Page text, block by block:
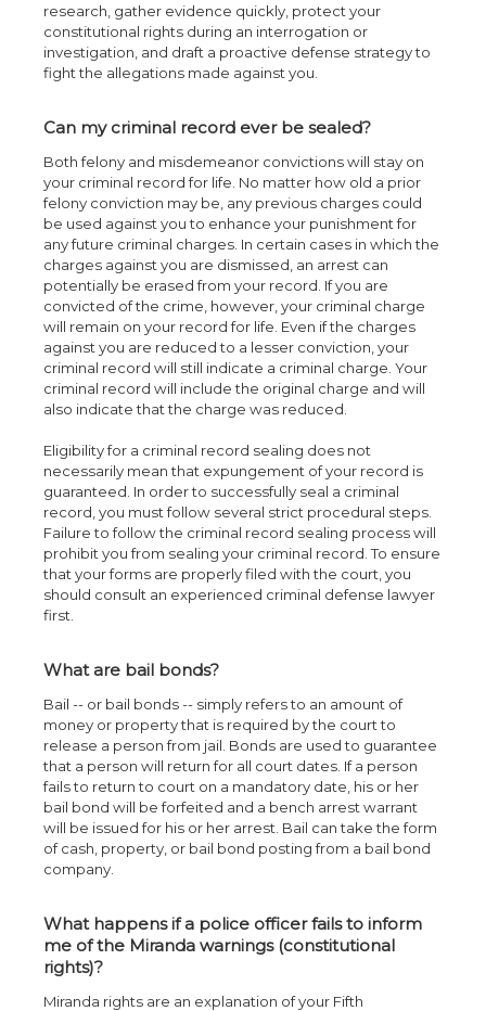
research, gather evidence quickly, protect your
constitutional rights during an interrogation or
investigation, and draft a proactive defense strategy to
fight the allegations made against you.
Can my criminal record ever be sealed?
Both felony and misdemeanor convictions will stay on
your criminal record for life. No matter how old a prior
felony conviction may be, any previous charges could
be used against you to enhance your punishment for
any future criminal charges. In certain cases in which the
charges against you are dismissed, an arrest can
potentially be erased from your record. If you are
convicted of the crime, however, your criminal charge
will remain on your record for life. Even if the charges
against you are reduced to a lesser conviction, your
criminal record will still indicate a criminal charge. Your
criminal record will include the original charge and will
also indicate that the charge was reduced.
Eligibility for a criminal record sealing does not
necessarily mean that expungement of your record is
guaranteed. In order to successfully seal a criminal
record, you must follow several strict procedural steps.
Failure to follow the criminal record sealing process will
prohibit you from sealing your criminal record. To ensure
that your forms are properly filed with the court, you
should consult an experienced criminal defense lawyer
first.
What are bail bonds?
Bail -- or bail bonds -- simply refers to an amount of
money or property that is required by the court to
release a person from jail. Bonds are used to guarantee
that a person will return for all court dates. If a person
fails to return to court on a mandatory date, his or her
bail bond will be forfeited and a bench arrest warrant
will be issued for his or her arrest. Bail can take the form
of cash, property, or bail bond posting from a bail bond
company.
What happens if a police officer fails to inform
me of the Miranda warnings (constitutional
rights)?
Miranda rights are an explanation of your Fifth